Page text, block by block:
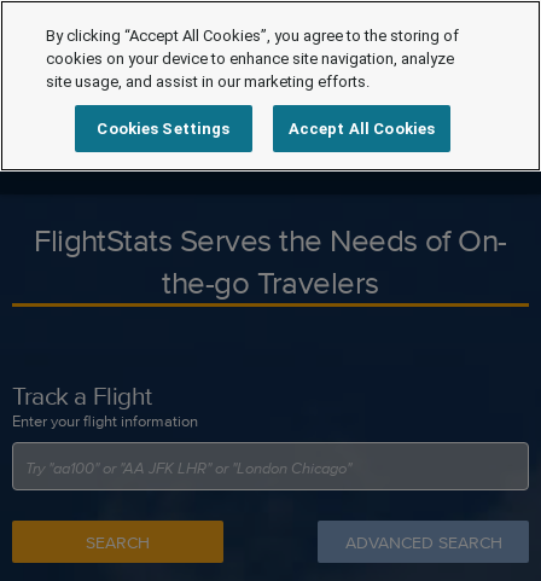
FlightStats Serves the Needs of On-
the-go Travelers
Track a Flight
Enter your flight information
SEARCH ADVANCED SEARCH
By clicking “Accept All Cookies”, you agree to the storing of
cookies on your device to enhance site navigation, analyze
site usage, and assist in our marketing efforts.
Cookies Settings Accept All Cookies